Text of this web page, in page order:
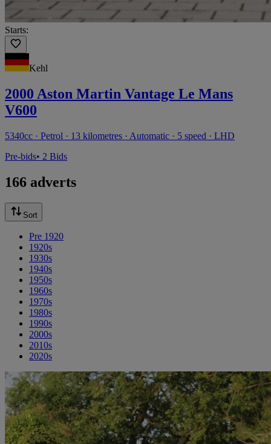
Starts:
Kehl
2000 Aston Martin Vantage Le Mans
V600
5340cc · Petrol · 13 kilometres · Automatic · 5 speed · LHD
Pre-bids• 2 Bids
166 adverts
Sort
Pre 1920
1920s
1930s
1940s
1950s
1960s
1970s
1980s
1990s
2000s
2010s
2020s